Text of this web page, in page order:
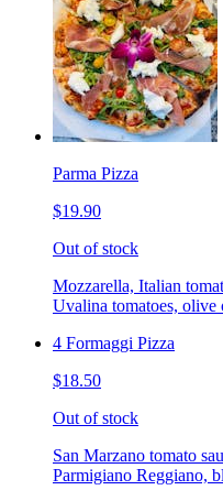
Parma Pizza
$19.90
Out of stock
Mozzarella, Italian
Uvalina tomatoes, olive
4 Formaggi Pizza
$18.50
Out of stock
San Marzano tomato
Parmigiano Reggiano,